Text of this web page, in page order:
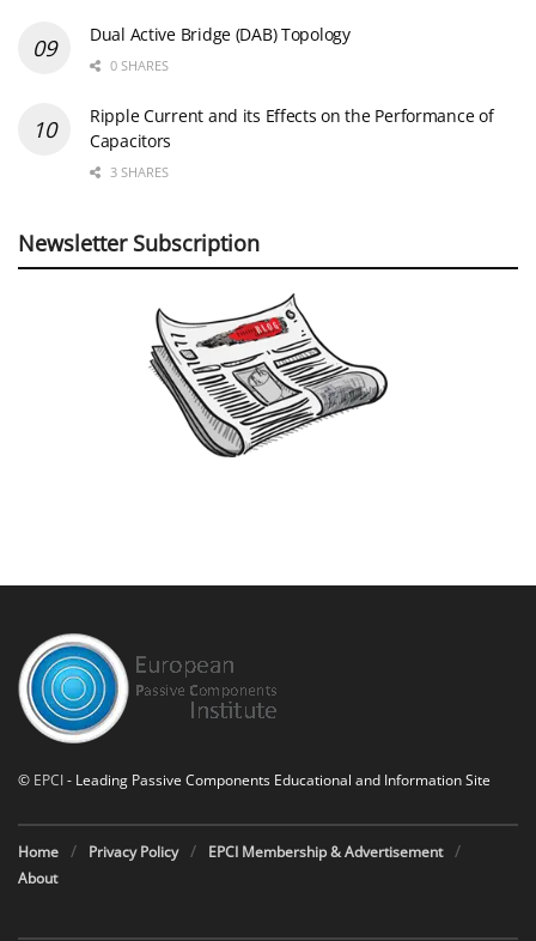
Dual Active Bridge (DAB) Topology
0 SHARES
Ripple Current and its Effects on the Performance of
Capacitors
3 SHARES
Newsletter Subscription
© EPCI- Leading Passive Components Educational and Information Site
Home Privacy Policy
EPCI Membership & Advertisement
About